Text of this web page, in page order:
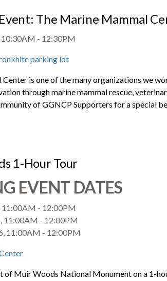
The Marine Mammal
10:30AM - 12:30PM
parking lot
is one of the many organizations we
through marine mammal rescue,
of GGNCP Supporters for a special
1-Hour Tour
EVENT DATES
11:00AM - 12:00PM
11:00AM - 12:00PM
11:00AM - 12:00PM
of Muir Woods National Monument on a 1-